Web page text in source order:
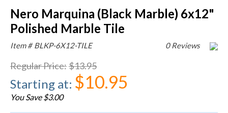
Nero Marquina (Black Marble) 6x12"
Polished Marble Tile
0 Reviews
Item # BLKP-6X12-TILE
Regular Price:$13.95
Starting at: $10.95
You Save $3.00